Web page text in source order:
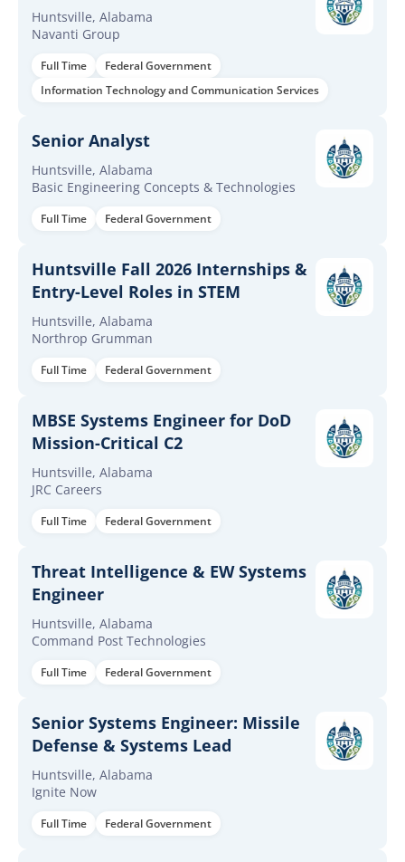
Huntsville, Alabama
Navanti Group
Full Time
Federal Government
Information Technology and Communication Services
Senior Analyst
Huntsville, Alabama
Basic Engineering Concepts & Technologies
Full Time Federal Government
Huntsville Fall 2026 Internships &
Entry-Level Roles in STEM
Huntsville, Alabama
Northrop Grumman
Full Time Federal Government
MBSE Systems Engineer for DoD
Mission-Critical C2
Huntsville, Alabama
JRC Careers
Full Time Federal Government
Threat Intelligence & EW Systems
Engineer
Huntsville, Alabama
Command Post Technologies
Full Time Federal Government
Senior Systems Engineer: Missile
Defense & Systems Lead
Huntsville, Alabama
Ignite Now
Full Time Federal Government